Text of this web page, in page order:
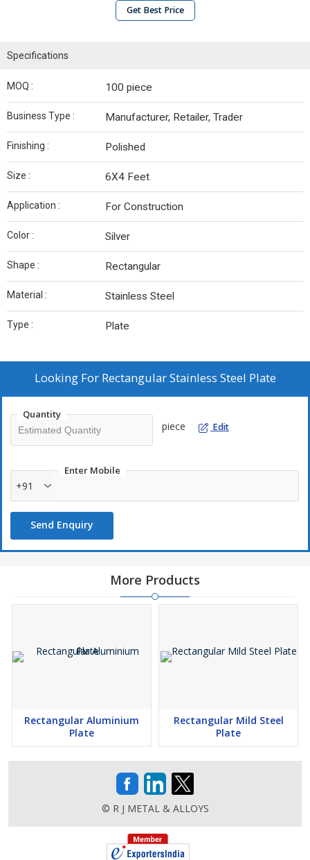
Get Best Price
Specifications
MOQ : 100 piece
Business Type : Manufacturer, Retailer, Trader
Finishing : Polished
Size : 6X4 Feet
Application : For Construction
Color : Silver
Shape : Rectangular
Material : Stainless Steel
Type : Plate
Looking For Rectangular Stainless Steel Plate
Quantity
piece Edit
Enter Mobile
+91
Send Enquiry
More Products
Rectangular Aluminium
Plate
Rectangular Mild Steel
Plate
© R J METAL & ALLOYS